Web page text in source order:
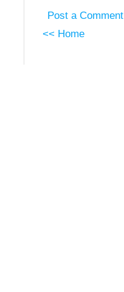
Post a Comment
<< Home